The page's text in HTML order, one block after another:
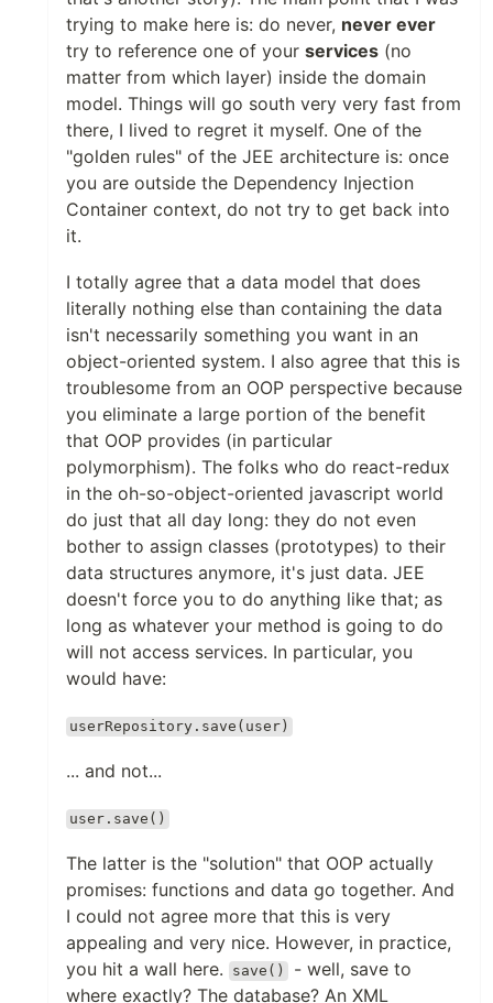
trying to make here is: do never, never ever
try to reference one of your services (no
matter from which layer) inside the domain
model. Things will go south very very fast from
there, I lived to regret it myself. One of the
"golden rules" of the JEE architecture is: once
you are outside the Dependency Injection
Container context, do not try to get back into
it.
I totally agree that a data model that does
literally nothing else than containing the data
isn't necessarily something you want in an
object-oriented system. I also agree that this is
troublesome from an OOP perspective because
you eliminate a large portion of the benefit
that OOP provides (in particular
polymorphism). The folks who do react-redux
in the oh-so-object-oriented javascript world
do just that all day long: they do not even
bother to assign classes (prototypes) to their
data structures anymore, it's just data. JEE
doesn't force you to do anything like that; as
long as whatever your method is going to do
will not access services. In particular, you
would have:
userRepository.save(user)
... and not...
user.save()
The latter is the "solution" that OOP actually
promises: functions and data go together. And
I could not agree more that this is very
appealing and very nice. However, in practice,
you hit a wall here.
save()
- well, save to
where exactly? The database? An XML